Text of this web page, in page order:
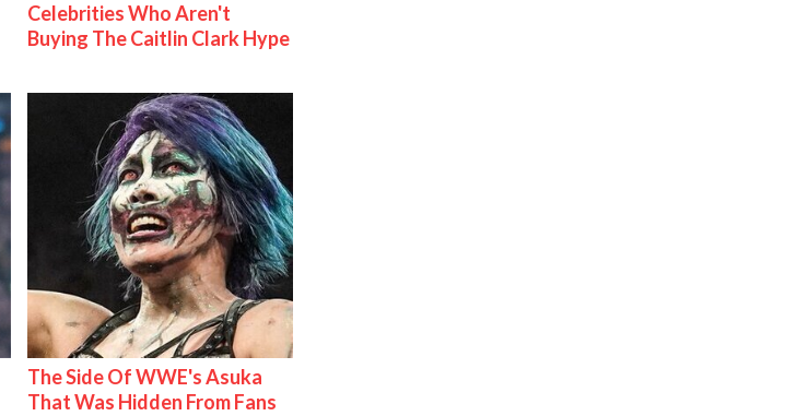
Celebrities Who Aren't
Buying The Caitlin Clark Hype
The Side Of WWE's Asuka
That Was Hidden From Fans